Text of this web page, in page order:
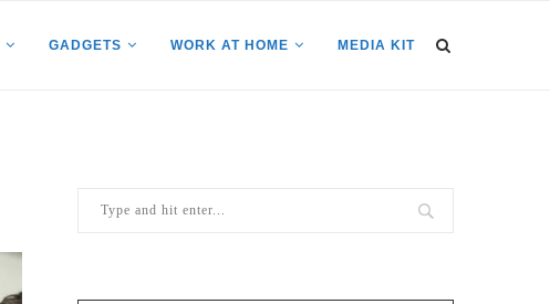
GADGETS WORK AT HOME MEDIA KIT